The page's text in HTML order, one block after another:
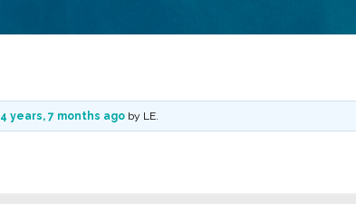
4 years, 7 months agoby LE.